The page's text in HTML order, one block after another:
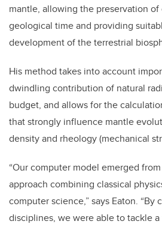
mantle, allowing the preservation
geological time and providing
development of the terrestrial
His method takes into account
dwindling contribution of natural
budget, and allows for the
that strongly influence mantle
density and rheology (mechanical
“Our computer model emerged
approach combining classical
computer science,” says Eaton. “By
disciplines, we were able to tackle